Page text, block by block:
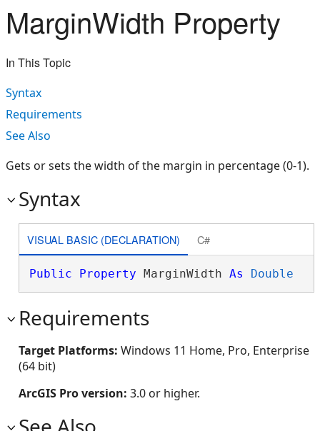
MarginWidth Property
In This Topic
Syntax
Requirements
See Also
Gets or sets the width of the margin in percentage (0-1).
Syntax
VISUAL BASIC (DECLARATION) C#
Public Property MarginWidth As Double
Requirements
Target Platforms: Windows 11 Home, Pro, Enterprise
(64 bit)
ArcGIS Pro version: 3.0 or higher.